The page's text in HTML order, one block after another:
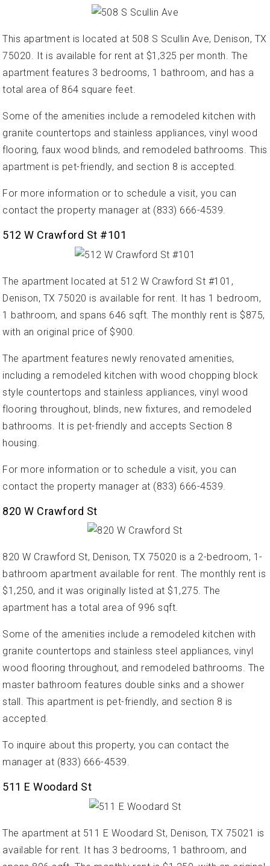
This apartment is located at 508 S Scullin Ave, Denison, TX
75020. It is available for rent at $1,325 per month. The
apartment features 3 bedrooms, 1 bathroom, and has a
total area of 864 square feet.
Some of the amenities include a remodeled kitchen with
granite countertops and stainless appliances, vinyl wood
flooring, faux wood blinds, and remodeled bathrooms. This
apartment is pet-friendly, and section 8 is accepted.
For more information or to schedule a visit, you can
contact the property manager at (833) 666-4539.
512 W Crawford St #101
The apartment located at 512 W Crawford St #101,
Denison, TX 75020 is available for rent. It has 1 bedroom,
1 bathroom, and spans 646 sqft. The monthly rent is $875,
with an original price of $900.
The apartment features newly renovated amenities,
including a remodeled kitchen with wood chopping block
style countertops and stainless appliances, vinyl wood
flooring throughout, blinds, new fixtures, and remodeled
bathrooms. It is pet-friendly and accepts Section 8
housing.
For more information or to schedule a visit, you can
contact the property manager at (833) 666-4539.
820 W Crawford St
820 W Crawford St, Denison, TX 75020 is a 2-bedroom, 1-
bathroom apartment available for rent. The monthly rent is
$1,250, and it was originally listed at $1,275. The
apartment has a total area of 996 sqft.
Some of the amenities include a remodeled kitchen with
granite countertops and stainless steel appliances, vinyl
wood flooring throughout, and remodeled bathrooms. The
master bathroom features double sinks and a shower
stall. This apartment is pet-friendly, and section 8 is
accepted.
To inquire about this property, you can contact the
manager at (833) 666-4539.
511 E Woodard St
The apartment at 511 E Woodard St, Denison, TX 75021 is
available for rent. It has 3 bedrooms, 1 bathroom, and